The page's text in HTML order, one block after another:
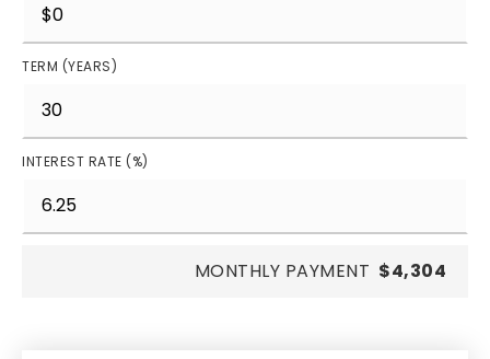
TERM (YEARS)
INTEREST RATE (%)
MONTHLY PAYMENT $4,304